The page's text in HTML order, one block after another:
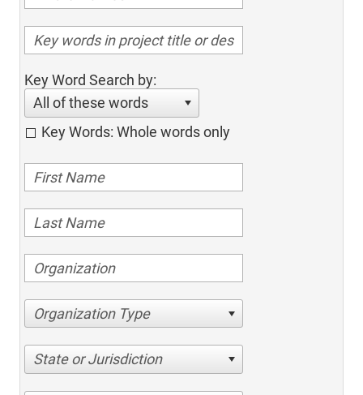
Key Word Search by:
All of these words
Key Words: Whole words only
Organization Type
State or Jurisdiction